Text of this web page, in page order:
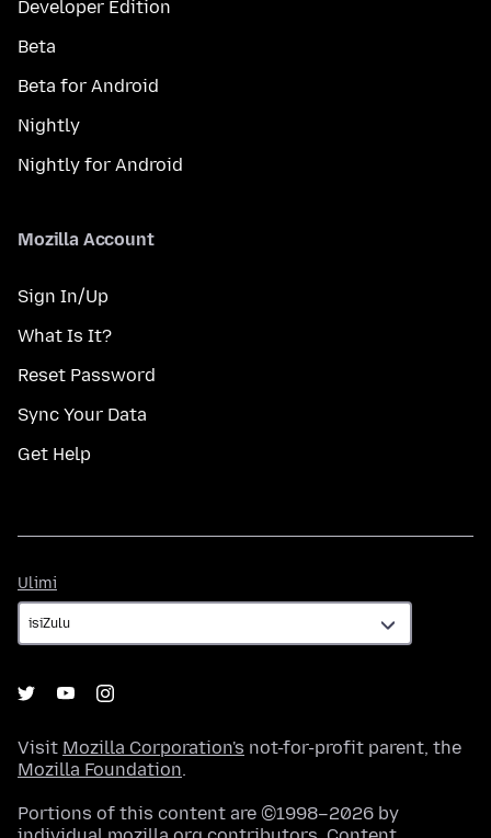
Developer Edition
Beta
Beta for Android
Nightly
Nightly for Android
Mozilla Account
Sign In/Up
What Is It?
Reset Password
Sync Your Data
Get Help
Ulimi
Visit Mozilla Corporation's not-for-profit parent, the
Mozilla Foundation.
Portions of this content are ©1998–2026 by